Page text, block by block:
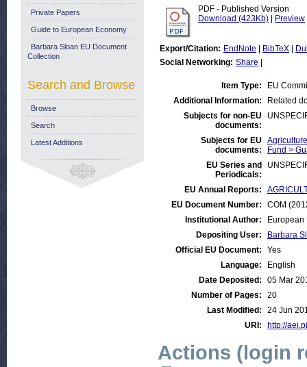
PDF - Published Version
Download (423Kb)
Preview
Export/Citation: EndNote BibTeX
Social Networking: Share
Item Type:
EU
Additional Information:
Related
Subjects for non-EU
documents:
Subjects for EU
documents:
Fund >
EU Series and
Periodicals:
EU Annual Reports:
EU Document Number:
COM
Institutional Author:
European
Depositing User:
Barbara
Official EU Document:
Yes
Language:
English
Date Deposited:
05 Mar
Number of Pages:
20
Last Modified:
24 Jun
URI:
http://
Actions (login
Private Papers
Guide to European Economy
Barbara Sloan EU Document
Collection
Search and Browse
Browse
Search
Latest Additions